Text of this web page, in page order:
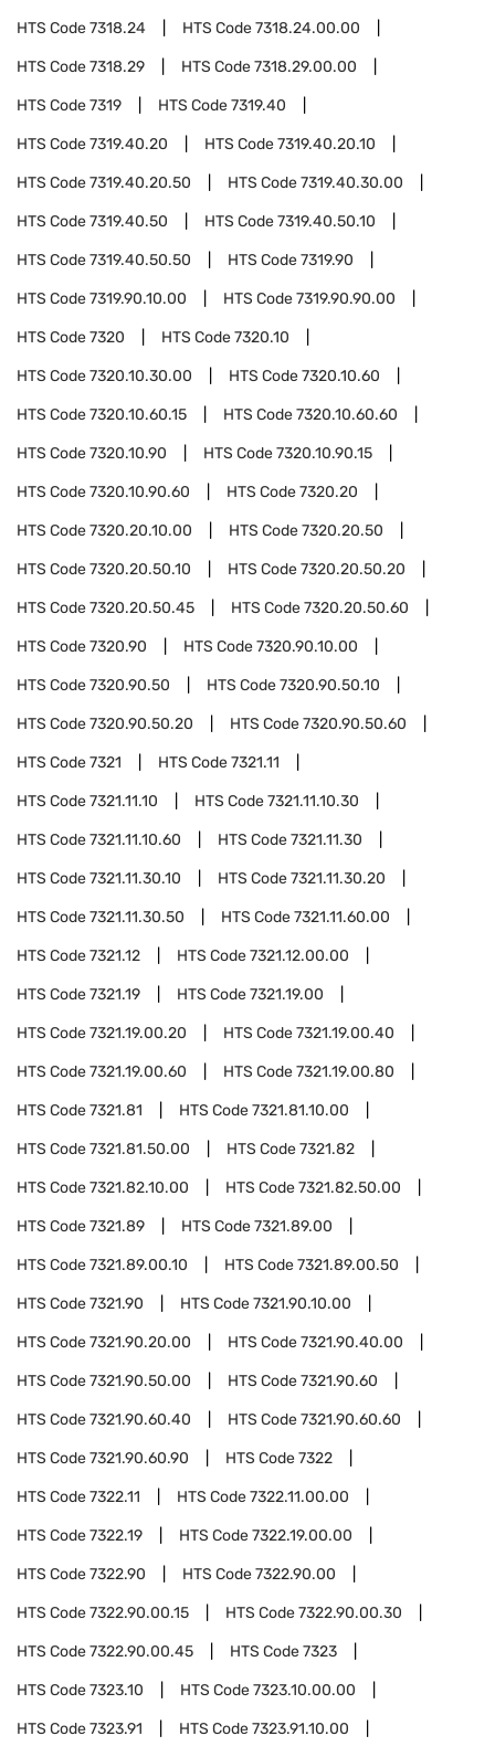
HTS Code7318.24 HTS Code7318.24.00.00
HTS Code7318.29 HTS Code7318.29.00.00
HTS Code7319 HTS Code7319.40
HTS Code7319.40.20 HTS Code7319.40.20.10
HTS Code7319.40.20.50 HTS Code7319.40.30.00
HTS Code7319.40.50 HTS Code7319.40.50.10
HTS Code7319.40.50.50 HTS Code7319.90
HTS Code7319.90.10.00 HTS Code7319.90.90.00
HTS Code7320 HTS Code7320.10
HTS Code7320.10.30.00 HTS Code7320.10.60
HTS Code7320.10.60.15 HTS Code7320.10.60.60
HTS Code7320.10.90 HTS Code7320.10.90.15
HTS Code7320.10.90.60 HTS Code7320.20
HTS Code7320.20.10.00 HTS Code7320.20.50
HTS Code7320.20.50.10 HTS Code7320.20.50.20
HTS Code7320.20.50.45 HTS Code7320.20.50.60
HTS Code7320.90 HTS Code7320.90.10.00
HTS Code7320.90.50 HTS Code7320.90.50.10
HTS Code7320.90.50.20 HTS Code7320.90.50.60
HTS Code7321 HTS Code7321.11
HTS Code7321.11.10 HTS Code7321.11.10.30
HTS Code7321.11.10.60 HTS Code7321.11.30
HTS Code7321.11.30.10 HTS Code7321.11.30.20
HTS Code7321.11.30.50 HTS Code7321.11.60.00
HTS Code7321.12 HTS Code7321.12.00.00
HTS Code7321.19 HTS Code7321.19.00
HTS Code7321.19.00.20 HTS Code7321.19.00.40
HTS Code7321.19.00.60 HTS Code7321.19.00.80
HTS Code7321.81 HTS Code7321.81.10.00
HTS Code7321.81.50.00 HTS Code7321.82
HTS Code7321.82.10.00 HTS Code7321.82.50.00
HTS Code7321.89 HTS Code7321.89.00
HTS Code7321.89.00.10 HTS Code7321.89.00.50
HTS Code7321.90 HTS Code7321.90.10.00
HTS Code7321.90.20.00 HTS Code7321.90.40.00
HTS Code7321.90.50.00 HTS Code7321.90.60
HTS Code7321.90.60.40 HTS Code7321.90.60.60
HTS Code7321.90.60.90 HTS Code7322
HTS Code7322.11 HTS Code7322.11.00.00
HTS Code7322.19 HTS Code7322.19.00.00
HTS Code7322.90 HTS Code7322.90.00
HTS Code7322.90.00.15 HTS Code7322.90.00.30
HTS Code7322.90.00.45 HTS Code7323
HTS Code7323.10 HTS Code7323.10.00.00
HTS Code7323.91 HTS Code7323.91.10.00